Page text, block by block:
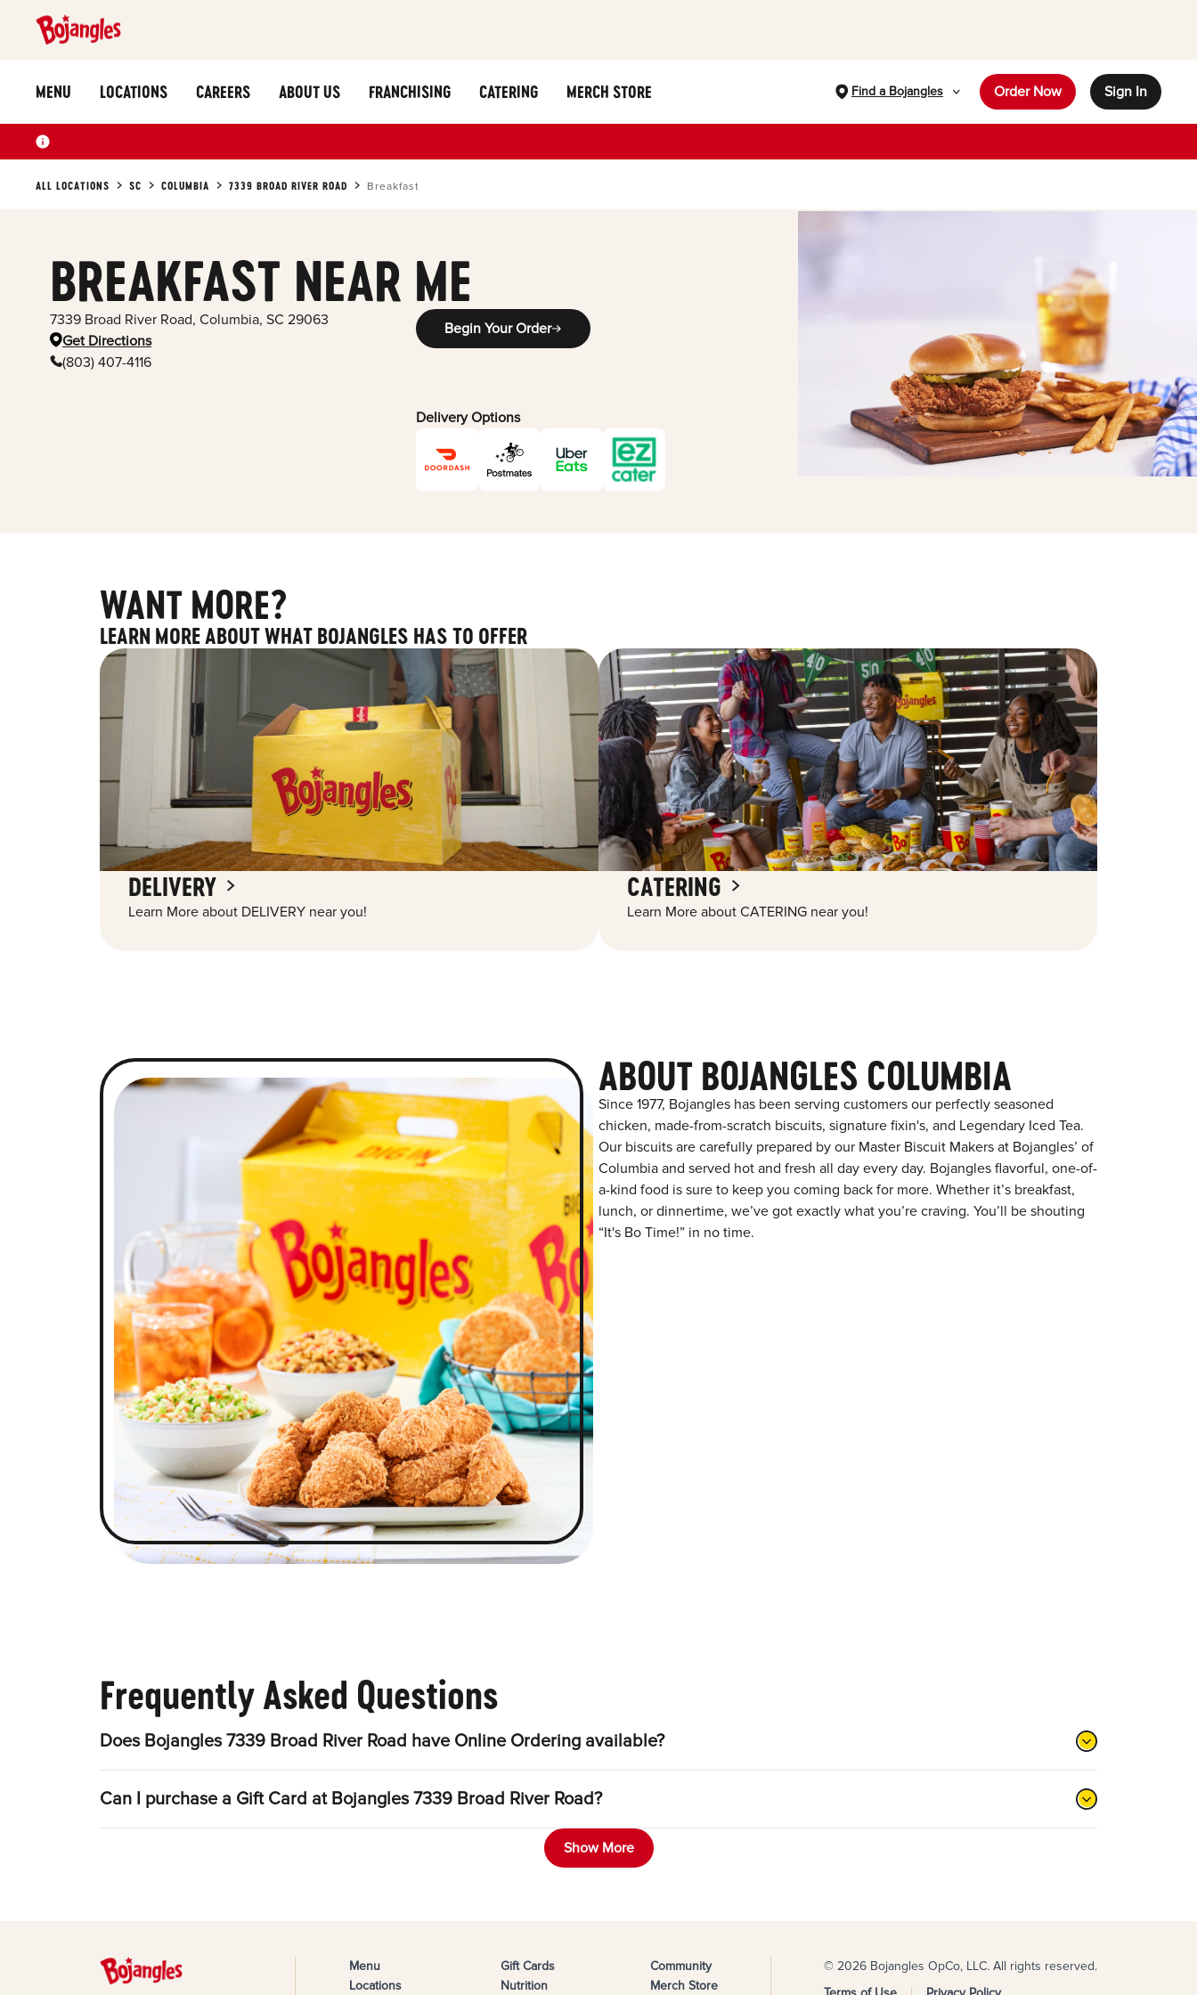
MENU LOCATIONS CAREERS ABOUT US FRANCHISING CATERING MERCH STORE Find a Bojangles Order Now Sign In
ALL LOCATIONS SC COLUMBIA 7339 BROAD RIVER ROAD Breakfast
BREAKFAST NEAR ME
7339 Broad River Road, Columbia, SC 29063
Get Directions
(803) 407-4116
Begin Your Order
Delivery Options
WANT MORE?
LEARN MORE ABOUT WHAT BOJANGLES HAS TO OFFER
DELIVERY
Learn More about DELIVERY near you!
CATERING
Learn More about CATERING near you!
ABOUT BOJANGLES COLUMBIA
Since 1977, Bojangles has been serving customers our perfectly seasoned
chicken, made-from-scratch biscuits, signature fixin's, and Legendary Iced Tea.
Our biscuits are carefully prepared by our Master Biscuit Makers at Bojangles’ of
Columbia and served hot and fresh all day every day. Bojangles flavorful, one-of-
a-kind food is sure to keep you coming back for more. Whether it’s breakfast,
lunch, or dinnertime, we’ve got exactly what you’re craving. You’ll be shouting
“It's Bo Time!” in no time.
Frequently Asked Questions
Does Bojangles 7339 Broad River Road have Online Ordering available?
Can I purchase a Gift Card at Bojangles 7339 Broad River Road?
Show More
Menu
Locations
Gift Cards
Nutrition
Community
Merch Store
© 2026 Bojangles OpCo, LLC. All rights reserved.